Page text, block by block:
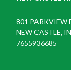
801 PARKVIEW
NEW CASTLE,
7655936685